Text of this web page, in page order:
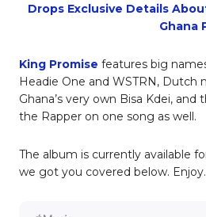
Drops Exclusive Details
Ghana
King Promise features big
Headie One and WSTRN, Dutch
Ghana’s very own Bisa Kdei,
the Rapper on one song as well.
The album is currently available
we got you covered below.